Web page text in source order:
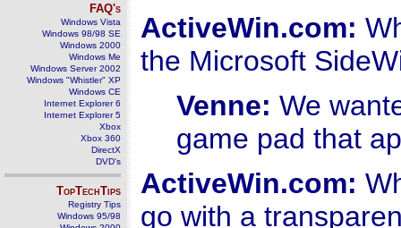
FAQ's
Windows Vista
Windows 98/98 SE
Windows 2000
Windows Me
Windows Server 2002
Windows "Whistler" XP
Windows CE
Internet Explorer 6
Internet Explorer 5
Xbox
Xbox 360
DirectX
DVD's
TopTechTips
Registry Tips
Windows 95/98
ActiveWin.com:
the Microsoft
Venne: We
game pad that
ActiveWin.com:
go with a